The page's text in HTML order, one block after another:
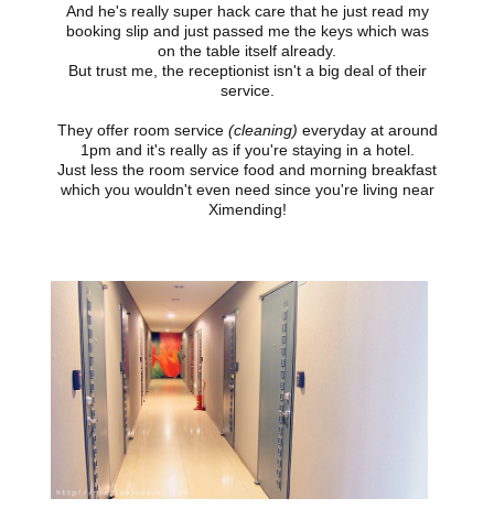
And he's really super hack care that he just read my
booking slip and just passed me the keys which was
on the table itself already.
But trust me, the receptionist isn't a big deal of their
service.
They offer room service (cleaning) everyday at around
1pm and it's really as if you're staying in a hotel.
Just less the room service food and morning breakfast
which you wouldn't even need since you're living near
Ximending!